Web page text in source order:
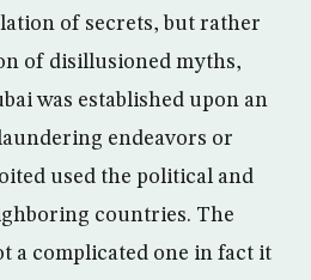
of secrets, but rather
of disillusioned myths,
was established upon an
endeavors or
used the political and
countries. The
a complicated one in fact it